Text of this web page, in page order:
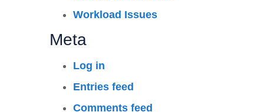
Workload Issues
Meta
Log in
Entries feed
Comments feed